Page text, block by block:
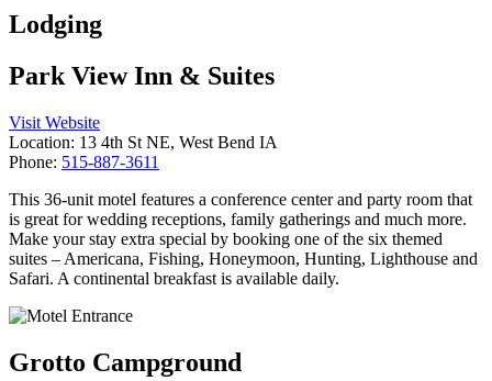
Lodging
Park View Inn & Suites
Visit Website
Location: 13 4th St NE, West Bend IA
Phone: 515-887-3611
This 36-unit motel features a conference center and party room that
is great for wedding receptions, family gatherings and much more.
Make your stay extra special by booking one of the six themed
suites – Americana, Fishing, Honeymoon, Hunting, Lighthouse and
Safari. A continental breakfast is available daily.
Grotto Campground